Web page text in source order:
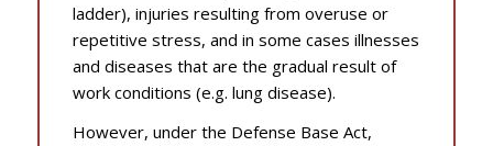
ladder), injuries resulting from overuse or
repetitive stress, and in some cases illnesses
and diseases that are the gradual result of
work conditions (e.g. lung disease).
However, under the Defense Base Act,